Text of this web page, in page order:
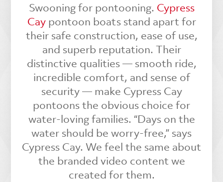
Swooning for pontooning. Cypress
Caypontoon boats stand apart for
their safe construction, ease of use,
and superb reputation. Their
distinctive qualities — smooth ride,
incredible comfort, and sense of
security — make Cypress Cay
pontoons the obvious choice for
water-loving families. “Days on the
water should be worry-free,” says
Cypress Cay. We feel the same about
the branded video content we
created for them.